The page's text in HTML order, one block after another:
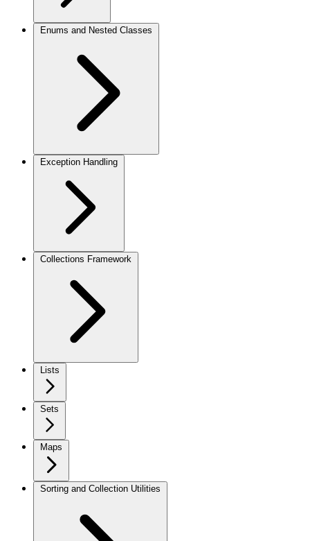
Enums and Nested Classes
Exception Handling
Collections Framework
Lists
Sets
Maps
Sorting and Collection Utilities